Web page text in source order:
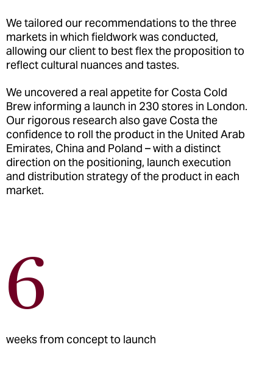
We tailored our recommendations to the three
markets in which fieldwork was conducted,
allowing our client to best flex the proposition to
reflect cultural nuances and tastes.
We uncovered a real appetite for Costa Cold
Brew informing a launch in 230 stores in London.
Our rigorous research also gave Costa the
confidence to roll the product in the United Arab
Emirates, China and Poland – with a distinct
direction on the positioning, launch execution
and distribution strategy of the product in each
market.
6
weeks from concept to launch